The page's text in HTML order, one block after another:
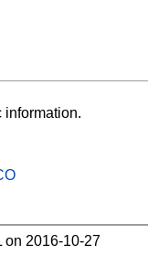
information.
on 2016-10-27